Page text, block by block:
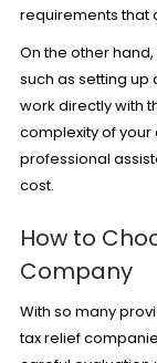
requirements that
On the other
such as setting up
work directly with
complexity of
professional
cost.
How to
Company
With so many
tax relief